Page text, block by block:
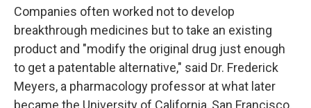
Companies often worked not to develop
breakthrough medicines but to take an existing
product and "modify the original drug just enough
to get a patentable alternative," said Dr. Frederick
Meyers, a pharmacology professor at what later
became the University of California, San Francisco.